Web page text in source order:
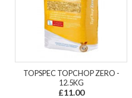
TOPSPEC TOPCHOP ZERO -
12.5KG
£11.00